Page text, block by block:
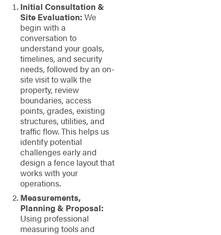
Initial Consultation &
Site Evaluation: We
begin with a
conversation to
understand your goals,
timelines, and security
needs, followed by an on-
site visit to walk the
property, review
boundaries, access
points, grades, existing
structures, utilities, and
traffic flow. This helps us
identify potential
challenges early and
design a fence layout that
works with your
operations.
Measurements,
Planning & Proposal:
Using professional
measuring tools and